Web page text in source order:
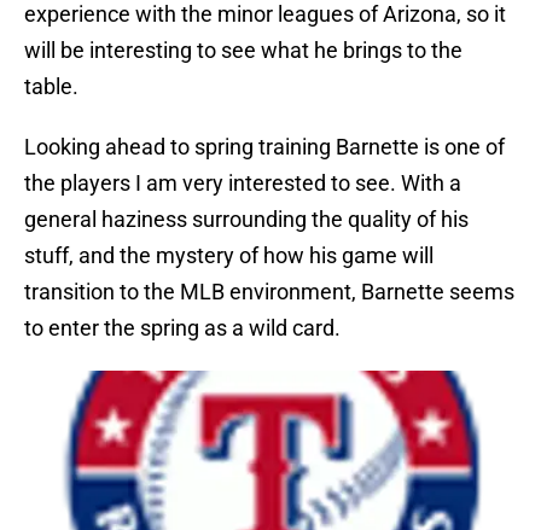
experience with the minor leagues of Arizona, so it
will be interesting to see what he brings to the
table.
Looking ahead to spring training Barnette is one of
the players I am very interested to see. With a
general haziness surrounding the quality of his
stuff, and the mystery of how his game will
transition to the MLB environment, Barnette seems
to enter the spring as a wild card.